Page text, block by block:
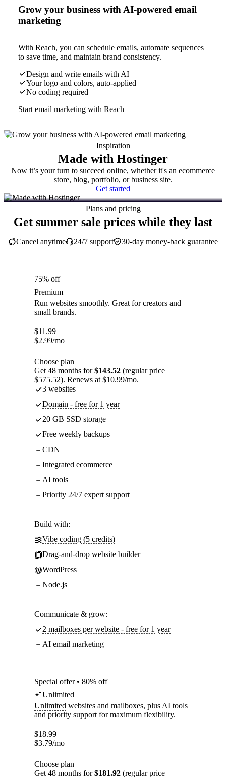
Grow your business with AI-powered email
marketing
With Reach, you can schedule emails, automate sequences
to save time, and maintain brand consistency.
Design and write emails with AI
Your logo and colors, auto-applied
No coding required
Start email marketing with Reach
Inspiration
Made with Hostinger
Now it’s your turn to succeed online, whether it's an ecommerce
store, blog, portfolio, or business site.
Get started
Plans and pricing
Get summer sale prices while they last
30-day money-back guarantee
Cancel anytime 24/7 support
75% off
Premium
Run websites smoothly. Great for creators and
small brands.
$11.99
$2.99/mo
Choose plan
Get 48 months for$143.52 (regular price
$575.52). Renews at $10.99/mo.
3 websites
Domain - free for 1 year
20 GB SSD storage
Free weekly backups
CDN
Integrated ecommerce
AI tools
Priority 24/7 expert support
Build with:
Vibe coding (5 credits)
Drag-and-drop website builder
WordPress
Node.js
Communicate & grow:
2 mailboxes per website - free for 1 year
AI email marketing
Special offer • 80% off
Unlimited
Unlimited websites and mailboxes, plus AI tools
and priority support for maximum flexibility.
$18.99
$3.79/mo
Choose plan
Get 48 months for$181.92 (regular price